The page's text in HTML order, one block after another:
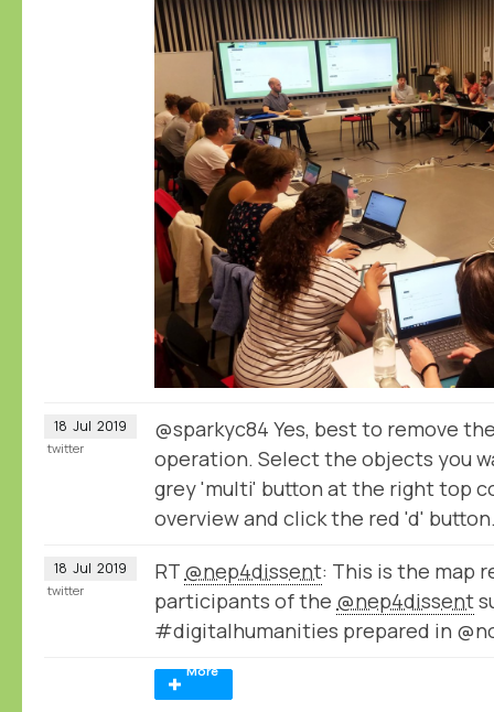
18 Jul 2019
@sparkyc84 Yes, best to remove
operation. Select the objects you
grey 'multi' button at the right top
overview and click the red 'd'
twitter
18 Jul 2019 RT @nep4dissent: This is the map
participants of the @nep4dissent
#digitalhumanities prepared in
twitter
More